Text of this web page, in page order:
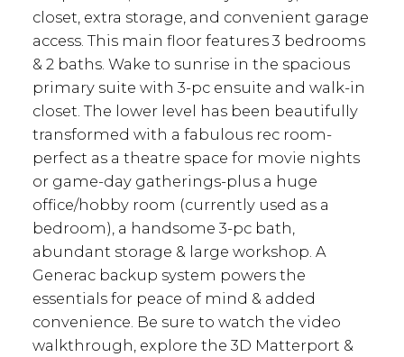
closet, extra storage, and convenient garage
access. This main floor features 3 bedrooms
& 2 baths. Wake to sunrise in the spacious
primary suite with 3-pc ensuite and walk-in
closet. The lower level has been beautifully
transformed with a fabulous rec room-
perfect as a theatre space for movie nights
or game-day gatherings-plus a huge
office/hobby room (currently used as a
bedroom), a handsome 3-pc bath,
abundant storage & large workshop. A
Generac backup system powers the
essentials for peace of mind & added
convenience. Be sure to watch the video
walkthrough, explore the 3D Matterport &